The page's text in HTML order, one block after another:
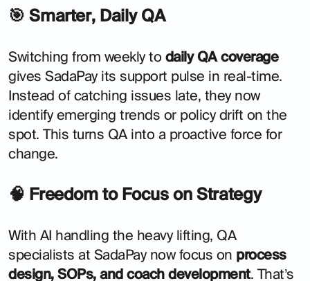
🎯 Smarter, Daily QA
Switching from weekly to daily QA coverage
gives SadaPay its support pulse in real-time.
Instead of catching issues late, they now
identify emerging trends or policy drift on the
spot. This turns QA into a proactive force for
change.
🧠 Freedom to Focus on Strategy
With AI handling the heavy lifting, QA
specialists at SadaPay now focus on process
design, SOPs, and coach development. That’s